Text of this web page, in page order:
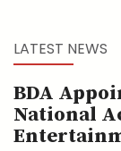
LATEST NEWS
BDA
National